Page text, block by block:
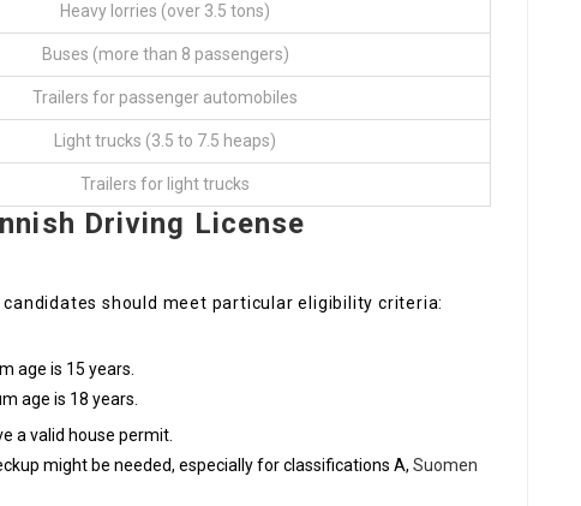
Heavy lorries (over 3.5 tons)
Buses (more than 8 passengers)
Trailers for passenger automobiles
Light trucks (3.5 to 7.5 heaps)
Trailers for light trucks
Driving License
should meet particular eligibility criteria:
age is 15 years.
age is 18 years.
a valid house permit.
might be needed, especially for classifications A, Suomen